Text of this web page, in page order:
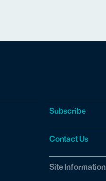
Subscribe
Contact Us
Site Information